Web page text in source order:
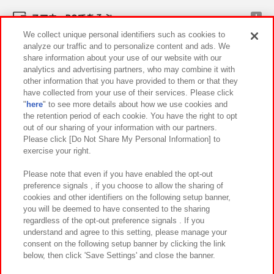
スマホ・PCであそぶ
イベント・キャンペーン
関連会社 サステナビリティ サイトポリシー
プライバシーポリシー ウェブアクセシビリティ方針と検証結果
お取引先さまとともに
カスタマーハラスメント対応方針 よくあるご質問・お問い合わせ
©Bandai Namco Amusement Inc.
We collect unique personal identifiers such as cookies to
analyze our traffic and to personalize content and ads. We
share information about your use of our website with our
analytics and advertising partners, who may combine it with
other information that you have provided to them or that they
have collected from your use of their services. Please click
" here" to see more details about how we use cookies and
the retention period of each cookie. You have the right to opt
out of our sharing of your information with our partners.
Please click [Do Not Share My Personal Information] to
exercise your right.
Please note that even if you have enabled the opt-out
preference signals , if you choose to allow the sharing of
cookies and other identifiers on the following setup banner,
you will be deemed to have consented to the sharing
regardless of the opt-out preference signals . If you
understand and agree to this setting, please manage your
consent on the following setup banner by clicking the link
below, then click 'Save Settings' and close the banner.